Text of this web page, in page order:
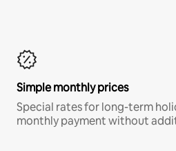
Simple monthly prices
Special rates for long-term
monthly payment without